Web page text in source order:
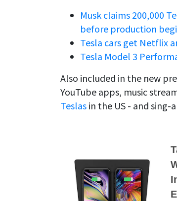
Musk claims 200,000
before production
Tesla cars get Netflix
Tesla Model 3
Also included in the new
YouTube apps, music
Teslas in the US - and sing-